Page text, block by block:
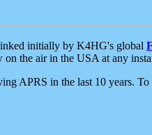
initially by K4HG's global
on the air in the USA at any
APRS in the last 10 years.